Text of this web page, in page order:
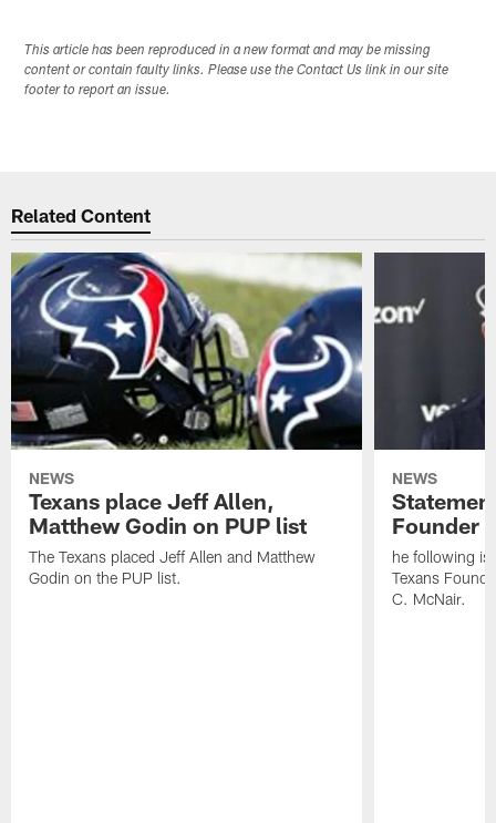
This article has been reproduced in a new format and may be missing
content or contain faulty links. Please use the Contact Us link in our site
footer to report an issue.
Related Content
NEWS
Texans place Jeff Allen,
Matthew Godin on PUP list
The Texans placed Jeff Allen and Matthew
Godin on the PUP list.
NEWS
Founder
he following is
Texans
C. McNair.